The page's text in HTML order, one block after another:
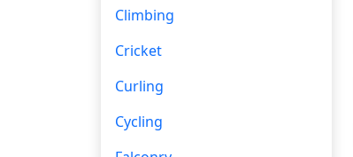
Climbing
Cricket
Curling
Cycling